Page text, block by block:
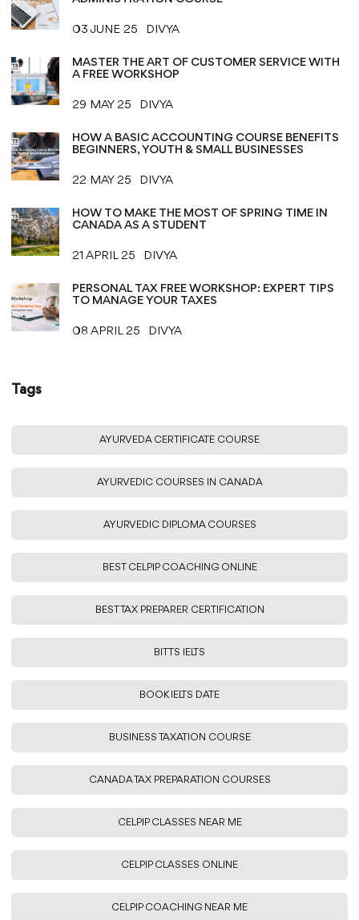
03 JUNE 25 DIVYA
MASTER THE ART OF CUSTOMER SERVICE WITH
A FREE WORKSHOP
29 MAY 25 DIVYA
HOW A BASIC ACCOUNTING COURSE BENEFITS
BEGINNERS, YOUTH & SMALL BUSINESSES
22 MAY 25 DIVYA
HOW TO MAKE THE MOST OF SPRING TIME IN
CANADA AS A STUDENT
21 APRIL 25 DIVYA
PERSONAL TAX FREE WORKSHOP: EXPERT TIPS
TO MANAGE YOUR TAXES
08 APRIL 25 DIVYA
Tags
AYURVEDA CERTIFICATE COURSE
AYURVEDIC COURSES IN CANADA
AYURVEDIC DIPLOMA COURSES
BEST CELPIP COACHING ONLINE
BEST TAX PREPARER CERTIFICATION
BITTS IELTS
BOOK IELTS DATE
BUSINESS TAXATION COURSE
CANADA TAX PREPARATION COURSES
CELPIP CLASSES NEAR ME
CELPIP CLASSES ONLINE
CELPIP COACHING NEAR ME